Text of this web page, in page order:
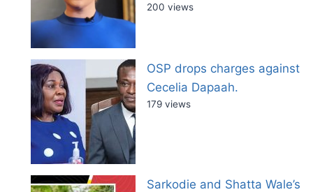
200 views
OSP drops charges against
Cecelia Dapaah.
179 views
Sarkodie and Shatta Wale’s